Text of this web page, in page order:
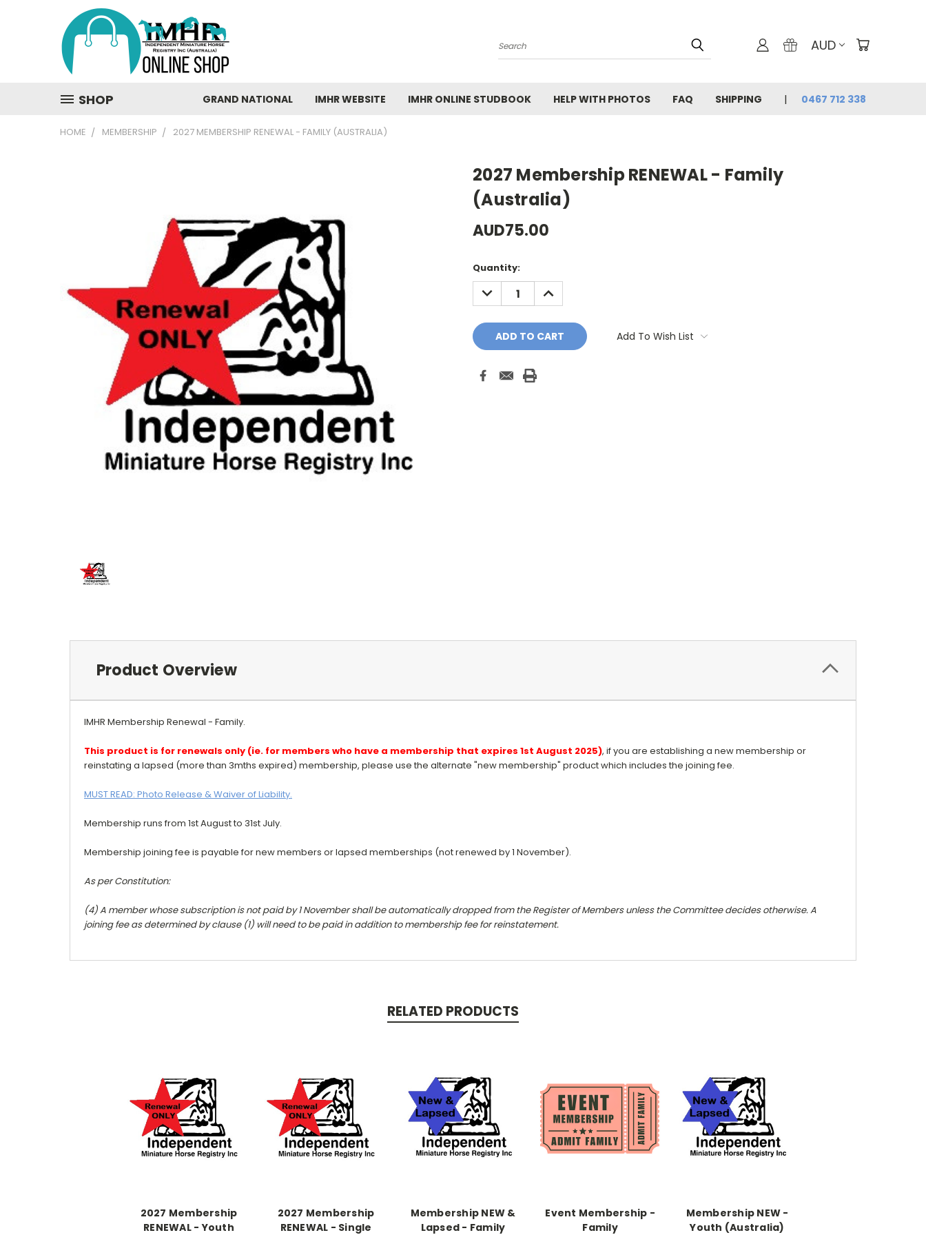
Search AUD
SHOP GRAND NATIONAL IMHR WEBSITE IMHR ONLINE STUDBOOK HELP WITH PHOTOS FAQ SHIPPING 0467 712 338
HOME MEMBERSHIP 2027 MEMBERSHIP RENEWAL - FAMILY (AUSTRALIA)
2027 Membership RENEWAL - Family
(Australia)
AUD75.00
Current
Stock:
Quantity:
DECREASE
QUANTITY:
INCREASE
QUANTITY:
Add To Wish List
Product Overview
IMHR Membership Renewal - Family.
This product is for renewals only (ie. for members who have a membership that expires 1st August 2025), if you are establishing a new membership or
reinstating a lapsed (more than 3mths expired) membership, please use the alternate "new membership" product which includes the joining fee.
MUST READ: Photo Release & Waiver of Liability.
Membership runs from 1st August to 31st July.
Membership joining fee is payable for new members or lapsed memberships (not renewed by 1 November).
As per Constitution:
(4) A member whose subscription is not paid by 1 November shall be automatically dropped from the Register ofMembers unless the Committee decides otherwise. A
joining fee as determined by clause (1) will need to be paid in addition to membership fee for reinstatement.
RELATED PRODUCTS
2027 Membership
RENEWAL - Youth
2027 Membership
RENEWAL - Single
Membership NEW &
Lapsed - Family
Event Membership -
Family
Membership NEW -
Youth (Australia)